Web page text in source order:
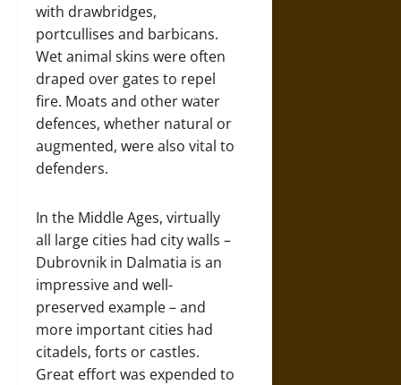
with drawbridges,
portcullises and barbicans.
Wet animal skins were often
draped over gates to repel
fire. Moats and other water
defences, whether natural or
augmented, were also vital to
defenders.
In the Middle Ages, virtually
all large cities had city walls –
Dubrovnik in Dalmatia is an
impressive and well-
preserved example – and
more important cities had
citadels, forts or castles.
Great effort was expended to